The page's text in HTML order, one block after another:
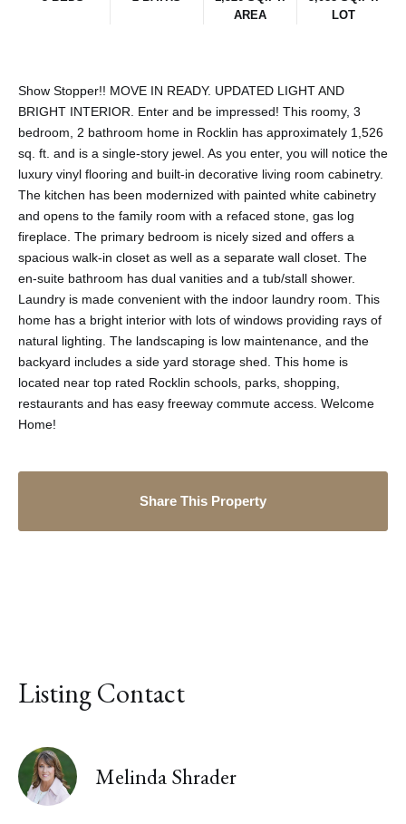
AREA
LOT
Show Stopper!! MOVE IN READY. UPDATED LIGHT AND
BRIGHT INTERIOR. Enter and be impressed! This roomy, 3
bedroom, 2 bathroom home in Rocklin has approximately 1,526
sq. ft. and is a single-story jewel. As you enter, you will notice the
luxury vinyl flooring and built-in decorative living room cabinetry.
The kitchen has been modernized with painted white cabinetry
and opens to the family room with a refaced stone, gas log
fireplace. The primary bedroom is nicely sized and offers a
spacious walk-in closet as well as a separate wall closet. The
en-suite bathroom has dual vanities and a tub/stall shower.
Laundry is made convenient with the indoor laundry room. This
home has a bright interior with lots of windows providing rays of
natural lighting. The landscaping is low maintenance, and the
backyard includes a side yard storage shed. This home is
located near top rated Rocklin schools, parks, shopping,
restaurants and has easy freeway commute access. Welcome
Home!
Share This Property
Listing Contact
Melinda Shrader